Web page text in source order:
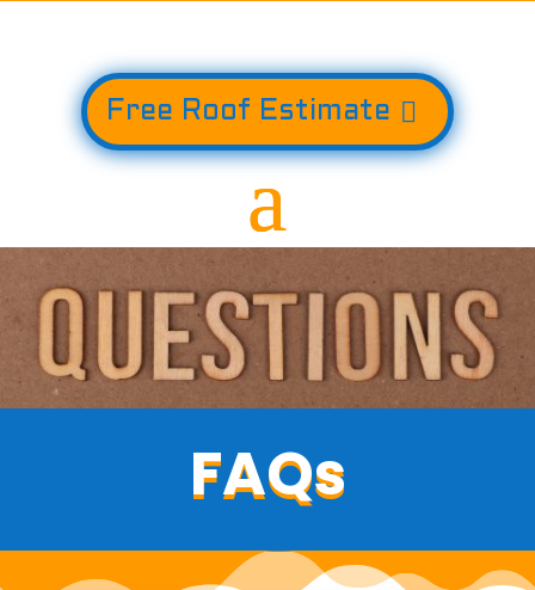
Free Roof Estimate
FAQs